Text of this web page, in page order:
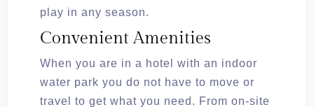
play in any season.
Convenient Amenities
When you are in a hotel with an indoor
water park you do not have to move or
travel to get what you need. From on-site